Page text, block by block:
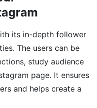
its in-depth follower
The users can be
study audience
page. It ensures
and helps create a